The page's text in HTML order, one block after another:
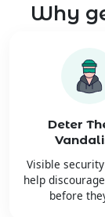
Why
Deter
Visible
help
before